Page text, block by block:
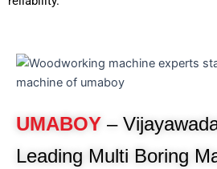
UMABOY –
Leading Multi Boring